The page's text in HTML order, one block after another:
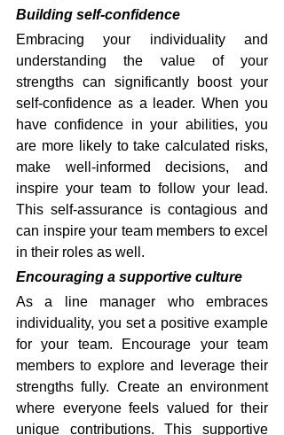
Building self-confidence
Embracing your individuality and
understanding the value of your
strengths can significantly boost your
self-confidence as a leader. When you
have confidence in your abilities, you
are more likely to take calculated risks,
make well-informed decisions, and
inspire your team to follow your lead.
This self-assurance is contagious and
can inspire your team members to excel
in their roles as well.
Encouraging a supportive culture
As a line manager who embraces
individuality, you set a positive example
for your team. Encourage your team
members to explore and leverage their
strengths fully. Create an environment
where everyone feels valued for their
unique contributions. This supportive